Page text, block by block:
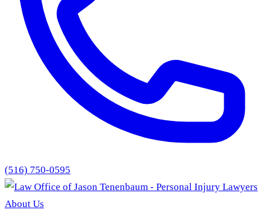
(516) 750-0595
About Us